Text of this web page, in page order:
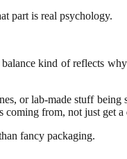
part is real psychology.
kind of reflects
or lab-made stuff being
coming from, not just get a
fancy packaging.